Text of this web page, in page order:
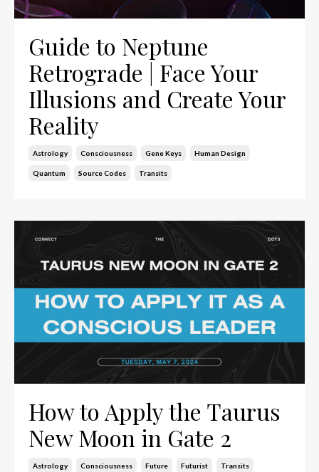
Guide to Neptune
Retrograde | Face Your
Illusions and Create Your
Reality
Astrology Consciousness Gene Keys Human Design
Quantum Source Codes Transits
How to Apply the Taurus
New Moon in Gate 2
Astrology Consciousness Future Futurist Transits